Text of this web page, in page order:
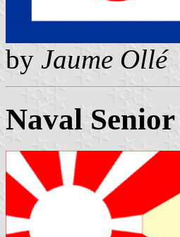
by Jaume Ollé
Naval